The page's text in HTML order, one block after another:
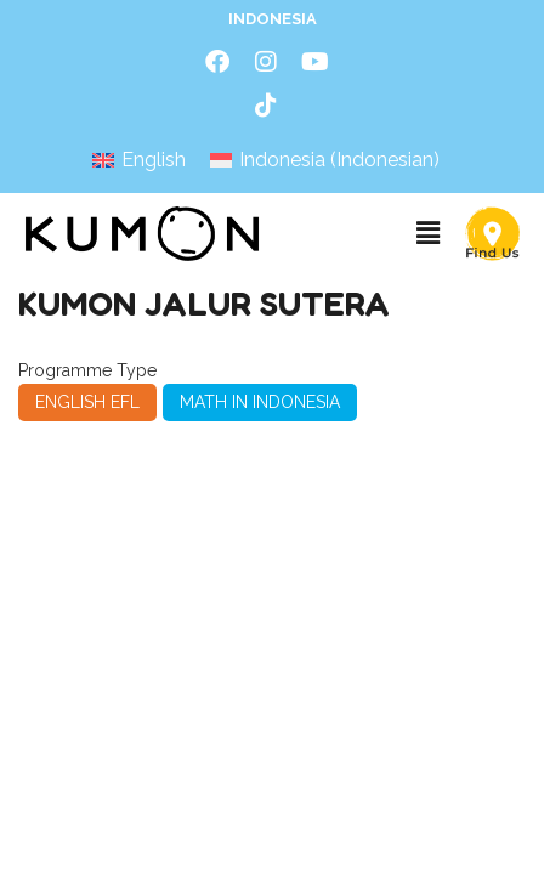
INDONESIA
English Indonesia (Indonesian)
KUMON JALUR SUTERA
Programme Type
ENGLISH EFL
MATH IN INDONESIA